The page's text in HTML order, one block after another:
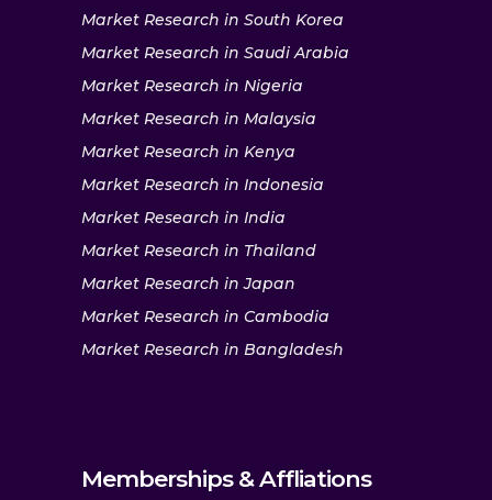
Market Research in South Korea
Market Research in Saudi Arabia
Market Research in Nigeria
Market Research in Malaysia
Market Research in Kenya
Market Research in Indonesia
Market Research in India
Market Research in Thailand
Market Research in Japan
Market Research in Cambodia
Market Research in Bangladesh
Memberships & Affliations